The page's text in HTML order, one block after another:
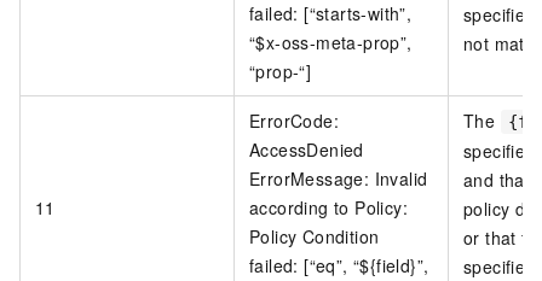
failed: [“starts-with”,
“$x-oss-meta-prop”,
“prop-“]
specified
not
11
ErrorCode:
AccessDenied
ErrorMessage: Invalid
according to Policy:
Policy Condition
failed: [“eq”, “${field}”,
The
specified
and that
policy do
or that
specified